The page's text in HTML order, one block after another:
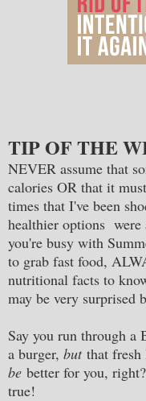
TIP OF THE
NEVER assume that
calories OR that it
times that I've been
healthier options
you're busy with
to grab fast food,
nutritional facts to
may be very surprised
Say you run through
a burger, butthat fresh
be better for you,
true!